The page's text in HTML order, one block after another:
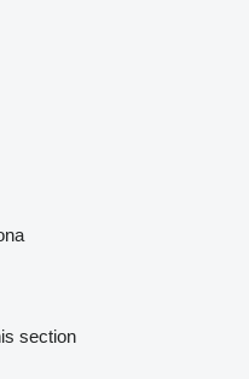
section